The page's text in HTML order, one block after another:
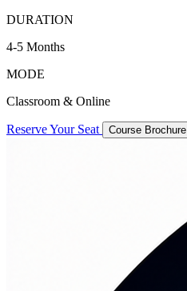
DURATION
4-5 Months
MODE
Classroom & Online
Reserve Your Seat Course Brochure